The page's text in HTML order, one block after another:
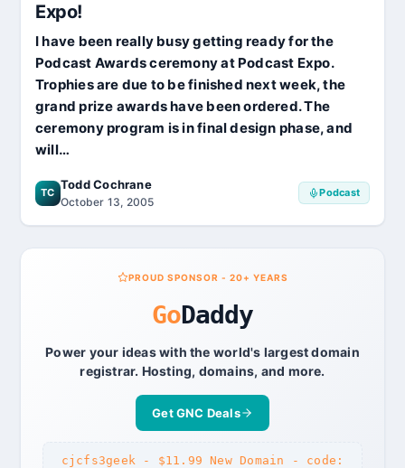
Expo!
I have been really busy getting ready for the
Podcast Awards ceremony at Podcast Expo.
Trophies are due to be finished next week, the
grand prize awards have been ordered. The
ceremony program is in final design phase, and
will…
TC
Todd Cochrane
October 13, 2005
Podcast
PROUD SPONSOR - 20+ YEARS
GoDaddy
Power your ideas with the world's largest domain
registrar. Hosting, domains, and more.
Get GNC Deals
cjcfs3geek - $11.99 New Domain - code: